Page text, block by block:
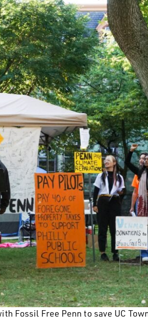
Fossil Free Penn to save UC